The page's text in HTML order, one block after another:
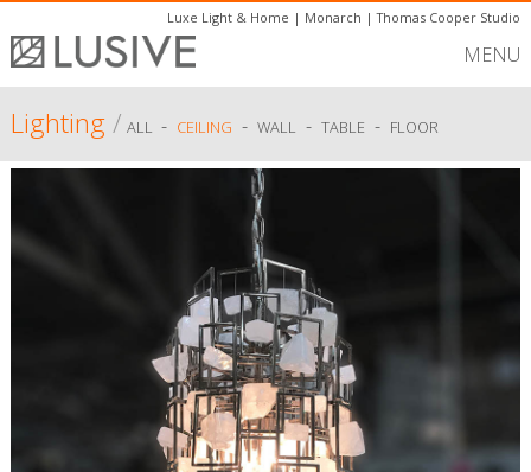
Luxe Light & Home | Monarch |Thomas Cooper Studio
MENU
Lighting/ ALL - CEILING - WALL - TABLE - FLOOR